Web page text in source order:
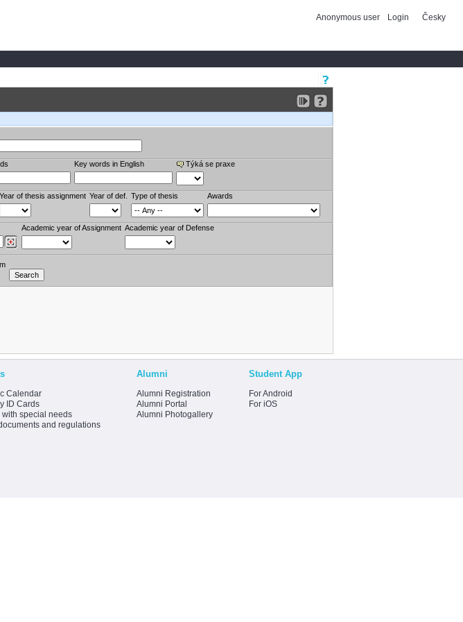
Anonymous user Login Česky
Key words in English Týká se praxe
Year of thesis assignment Year of def. Type of thesis Awards
Academic year of Assignment Academic year of Defense
Calendar
ID Cards
with special needs
and regulations
Alumni
Alumni Registration
Alumni Portal
Alumni Photogallery
Student App
For Android
For iOS